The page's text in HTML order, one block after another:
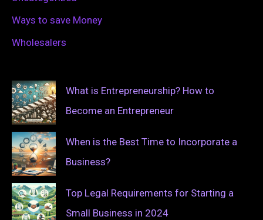
Ways to save Money
Wholesalers
What is Entrepreneurship? How to
Become an Entrepreneur
When is the Best Time to Incorporate a
Business?
Top Legal Requirements for Starting a
Small Business in 2024